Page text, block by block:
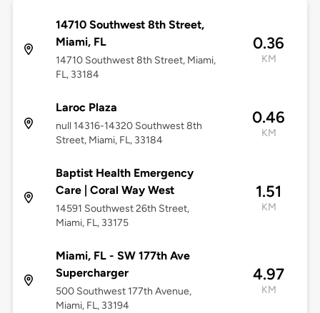
14710 Southwest 8th Street,
Miami, FL
14710 Southwest 8th Street, Miami,
FL, 33184
0.36
KM
Laroc Plaza
null 14316-14320 Southwest 8th
Street, Miami, FL, 33184
0.46
KM
Baptist Health Emergency
Care | Coral Way West
14591 Southwest 26th Street,
Miami, FL, 33175
1.51
KM
Miami, FL - SW 177th Ave
Supercharger
500 Southwest 177th Avenue,
Miami, FL, 33194
4.97
KM